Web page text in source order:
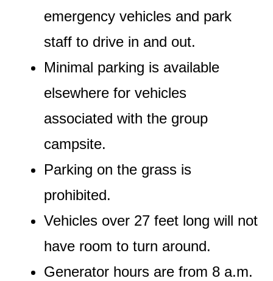
emergency vehicles and park
staff to drive in and out.
Minimal parking is available
elsewhere for vehicles
associated with the group
campsite.
Parking on the grass is
prohibited.
Vehicles over 27 feet long will not
have room to turn around.
Generator hours are from 8 a.m.